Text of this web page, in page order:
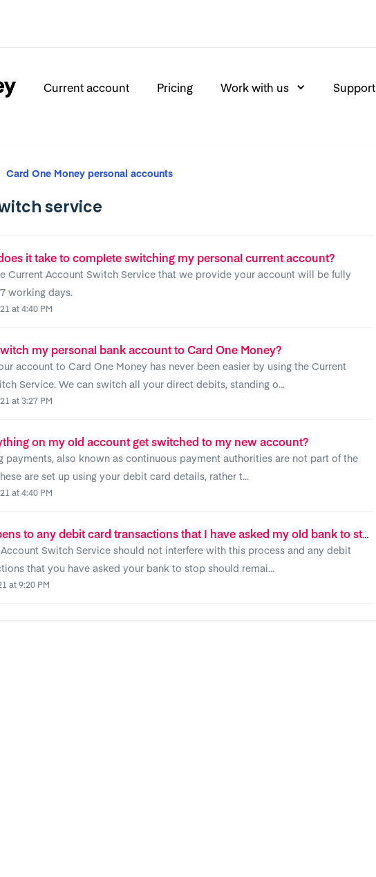
Current account Pricing Work with us Support
Card One Money personal accounts
service
it take to complete switching my personal current account?
Current Account Switch Service that we provide your account will be fully
working days.
at 4:40 PM
my personal bank account to Card One Money?
account to Card One Money has never been easier by using the Current
Service. We can switch all your direct debits, standing o...
at 3:27 PM
on my old account get switched to my new account?
payments, also known as continuous payment authorities are not part of the
are set up using your debit card details, rather t...
at 4:40 PM
What happens to any debit card transactions that I have asked my old bank to stop?
Switch Service should not interfere with this process and any debit
that you have asked your bank to stop should remai...
at 9:20 PM